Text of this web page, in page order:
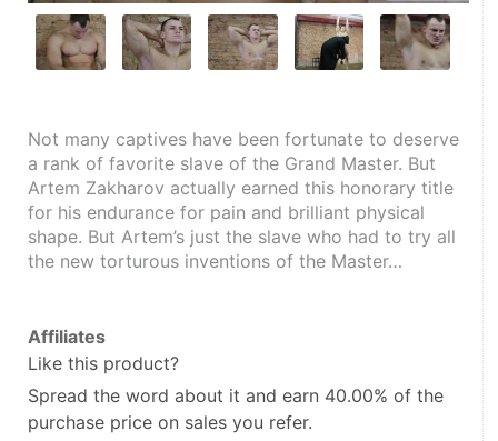
Not many captives have been fortunate to deserve
a rank of favorite slave of the Grand Master. But
Artem Zakharov actually earned this honorary title
for his endurance for pain and brilliant physical
shape. But Artem’s just the slave who had to try all
the new torturous inventions of the Master…
Affiliates
Like this product?
Spread the word about it and earn 40.00% of the
purchase price on sales you refer.